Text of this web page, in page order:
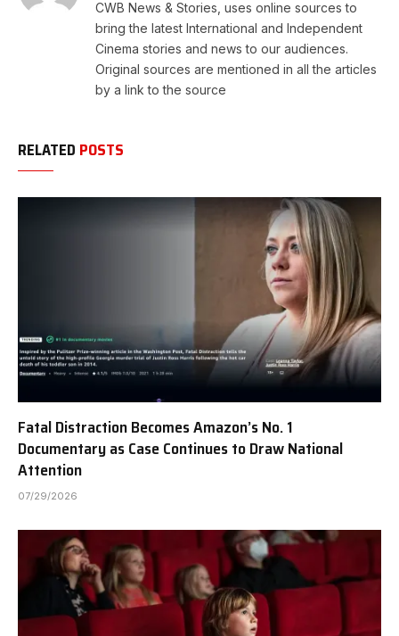
CWB News & Stories, uses online sources to
bring the latest International and Independent
Cinema stories and news to our audiences.
Original sources are mentioned in all the articles
by a link to the source
RELATED POSTS
Fatal Distraction Becomes Amazon’s No. 1
Documentary as Case Continues to Draw National
Attention
07/29/2026